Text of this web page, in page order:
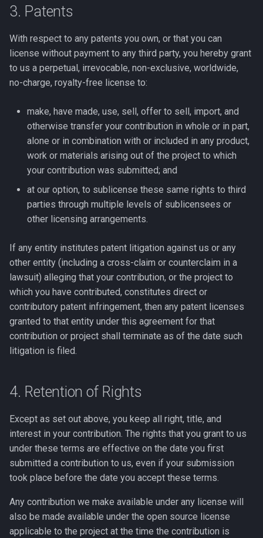
3. Patents
With respect to any patents you own, or that you can
license without payment to any third party, you hereby grant
to us a perpetual, irrevocable, non-exclusive, worldwide,
no-charge, royalty-free license to:
make, have made, use, sell, offer to sell, import, and
otherwise transfer your contribution in whole or in part,
alone or in combination with or included in any product,
work or materials arising out of the project to which
your contribution was submitted; and
at our option, to sublicense these same rights to third
parties through multiple levels of sublicensees or
other licensing arrangements.
If any entity institutes patent litigation against us or any
other entity (including a cross-claim or counterclaim in a
lawsuit) alleging that your contribution, or the project to
which you have contributed, constitutes direct or
contributory patent infringement, then any patent licenses
granted to that entity under this agreement for that
contribution or project shall terminate as of the date such
litigation is filed.
4. Retention of Rights
Except as set out above, you keep all right, title, and
interest in your contribution. The rights that you grant to us
under these terms are effective on the date you first
submitted a contribution to us, even if your submission
took place before the date you accept these terms.
Any contribution we make available under any license will
also be made available under the open source license
applicable to the project at the time the contribution is